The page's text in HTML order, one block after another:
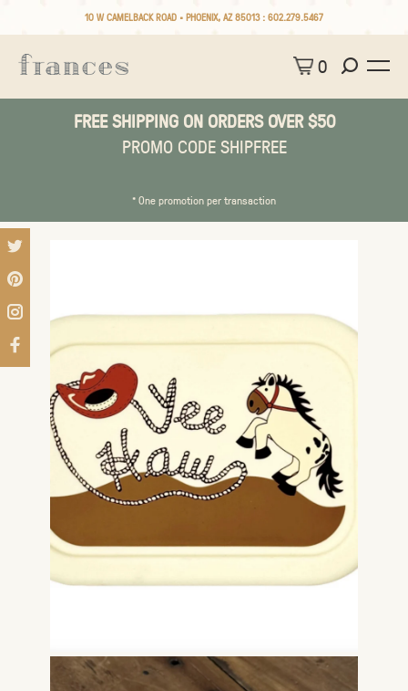
10 W CAMELBACK ROAD • PHOENIX, AZ 85013 : 602.279.5467
0
FREE SHIPPING ON ORDERS OVER $50
PROMO CODE SHIPFREE
* One promotion per transaction